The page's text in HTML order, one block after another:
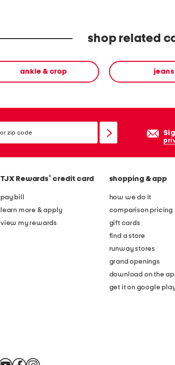
shop related
ankle & crop jeans
TJX Rewards® credit card
pay bill
learn more & apply
view my rewards
shopping & app
how we do it
comparison pricing
gift cards
find a store
runway stores
grand openings
download on the
get it on google